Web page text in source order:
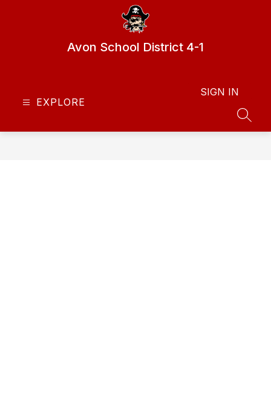
Avon School District 4-1
EXPLORE
SIGN IN